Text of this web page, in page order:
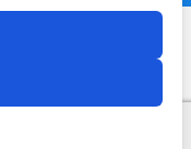
Cookie
Policy